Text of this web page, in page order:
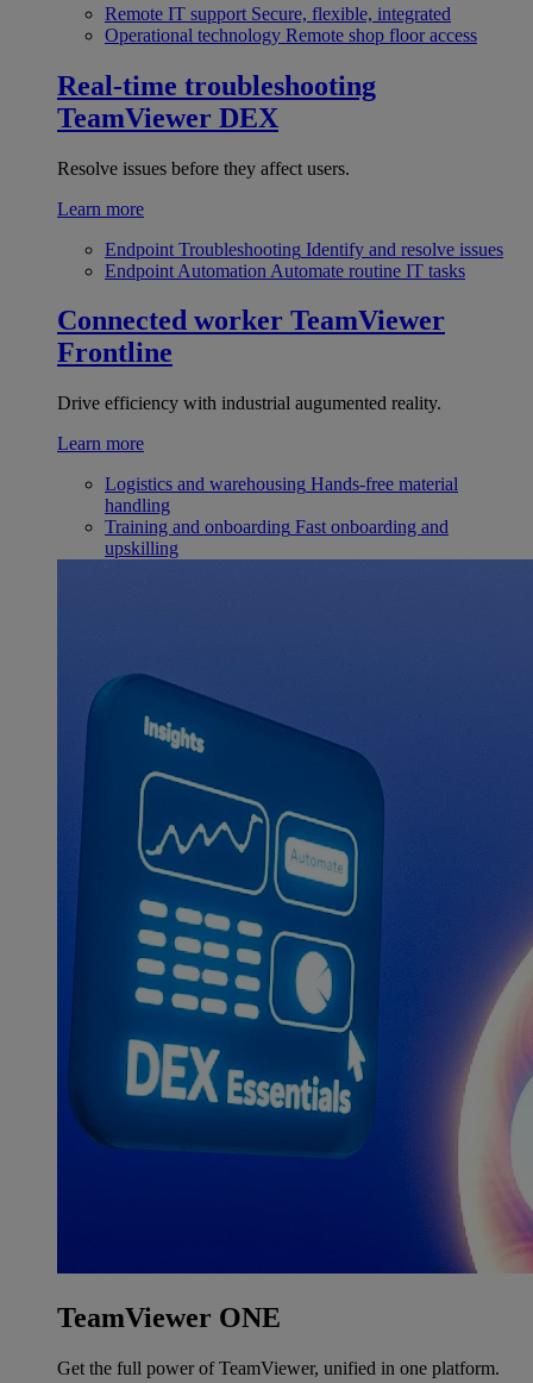
Remote IT support Secure, flexible, integrated
Operational technology Remote shop floor access
Real-time troubleshooting
TeamViewer DEX
Resolve issues before they affect users.
Learn more
Endpoint Troubleshooting Identify and resolve issues
Endpoint Automation Automate routine IT tasks
Connected worker TeamViewer
Frontline
Drive efficiency with industrial augumented reality.
Learn more
Logistics and warehousing Hands-free material
handling
Training and onboarding Fast onboarding and
upskilling
TeamViewer ONE
Get the full power of TeamViewer, unified in one platform.